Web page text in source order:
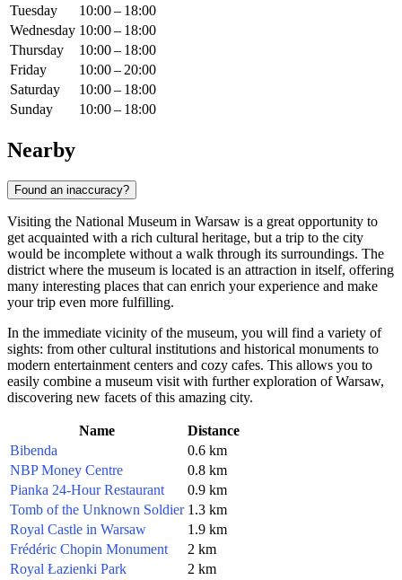
Tuesday
10:00 – 18:00
Wednesday 10:00 – 18:00
Thursday
10:00 – 18:00
Friday
10:00 – 20:00
Saturday
10:00 – 18:00
Sunday
10:00 – 18:00
Nearby
Found an inaccuracy?
Visiting the National Museum in Warsaw is a great opportunity to
get acquainted with a rich cultural heritage, but a trip to the city
would be incomplete without a walk through its surroundings. The
district where the museum is located is an attraction in itself, offering
many interesting places that can enrich your experience and make
your trip even more fulfilling.
In the immediate vicinity of the museum, you will find a variety of
sights: from other cultural institutions and historical monuments to
modern entertainment centers and cozy cafes. This allows you to
easily combine a museum visit with further exploration of Warsaw,
discovering new facets of this amazing city.
Name
Distance
Bibenda
0.6 km
NBP Money Centre
0.8 km
Pianka 24-Hour Restaurant
0.9 km
Tomb of the Unknown Soldier 1.3 km
Royal Castle in Warsaw
1.9 km
Frédéric Chopin Monument
2 km
Royal Łazienki Park
2 km